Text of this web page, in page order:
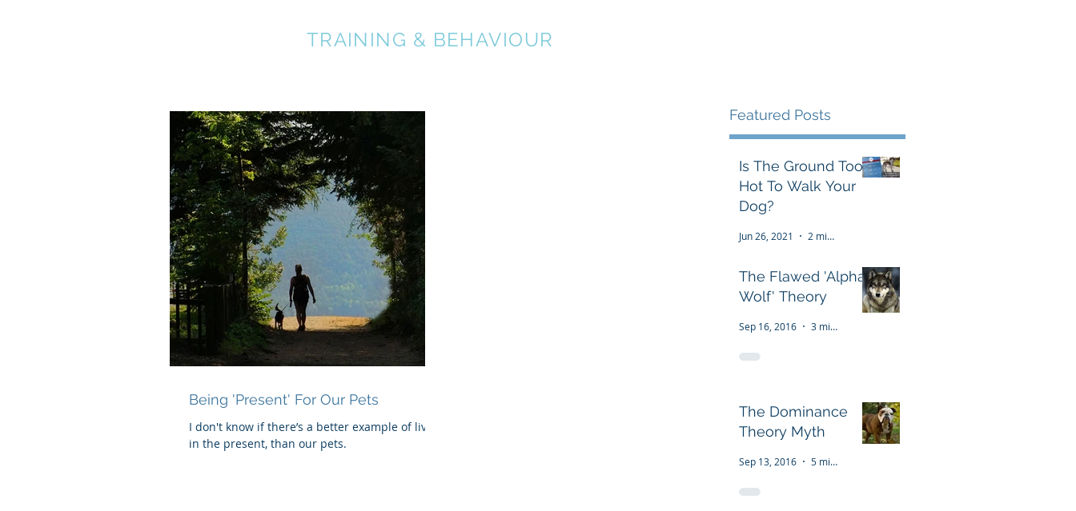
TRAINING & BEHAVIOUR
Being 'Present' For Our Pets
I don't know if there’s a better example of living
in the present, than our pets.
Featured Posts
Is The Ground Too
Hot To Walk Your
Dog?
Jun 26, 2021 2 min read
The Flawed 'Alpha
Wolf' Theory
Sep 16, 2016 3 min read
The Dominance
Theory Myth
Sep 13, 2016 5 min read